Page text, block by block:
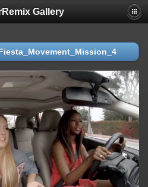
Gallery